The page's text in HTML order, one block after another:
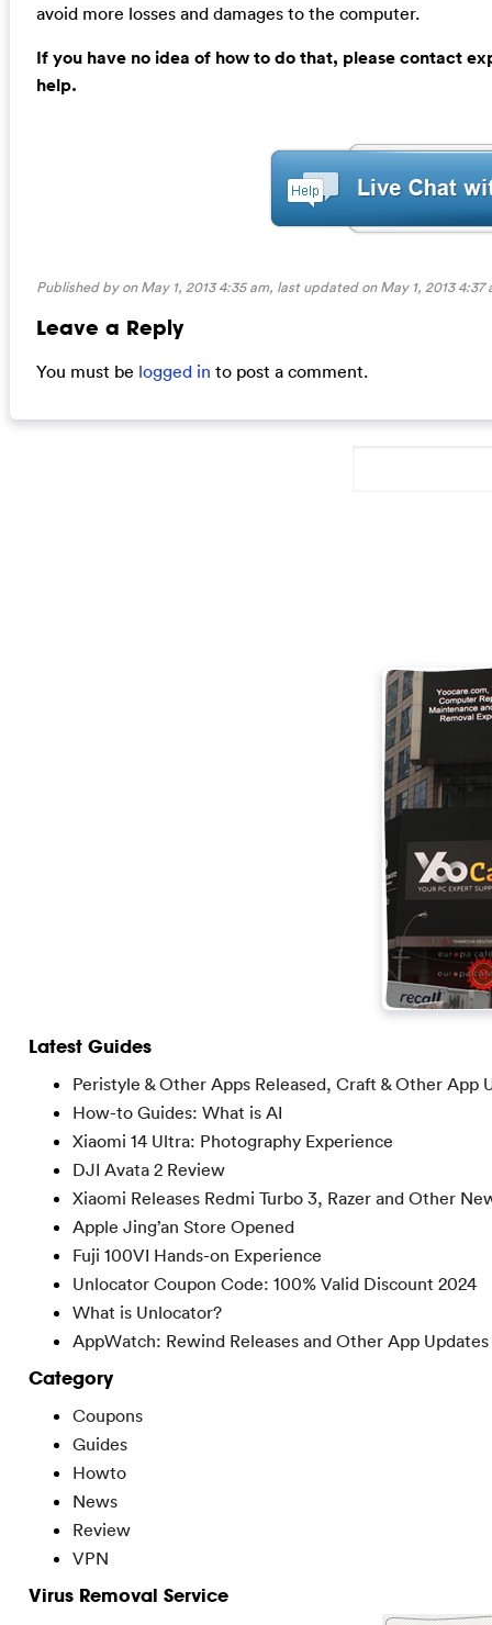
avoid more losses and damages to the computer.
If you have no idea of how to do that, please contact
help.
Published by on May 1, 2013 4:35 am, last updated onMay 1, 2013 4:37
Leave a Reply
You must be logged in to post a comment.
Latest Guides
Peristyle & Other Apps Released, Craft & Other App
How-to Guides: What is AI
Xiaomi 14 Ultra: Photography Experience
DJI Avata 2 Review
Xiaomi Releases Redmi Turbo 3, Razer and Other
Apple Jing’an Store Opened
Fuji 100VI Hands-on Experience
Unlocator Coupon Code: 100% Valid Discount 2024
What is Unlocator?
AppWatch: Rewind Releases and Other App Updates
Category
Coupons
Guides
Howto
News
Review
VPN
Virus Removal Service